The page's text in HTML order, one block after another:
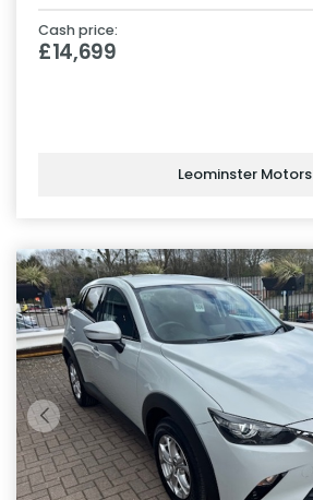
Cash price:
£14,699
Leominster Motors